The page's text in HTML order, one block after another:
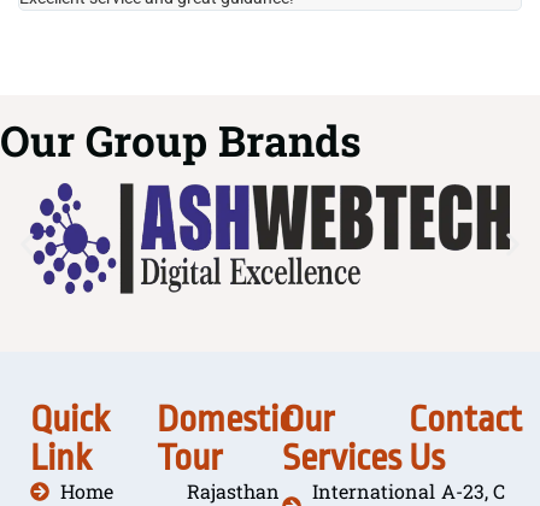
Our Group Brands
Quick
Link
Home
Domestic
Tour
Rajasthan
Our
Services
International
Contact
Us
A-23, C